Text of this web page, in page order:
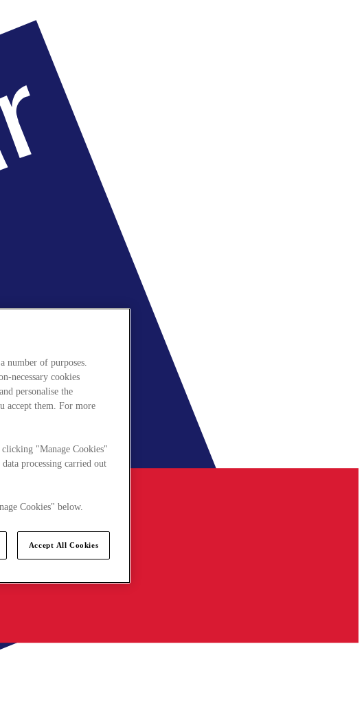
number of purposes.
necessary cookies
personalise the
accept them. For more
"Manage Cookies"
processing carried out
Cookies" below.
Accept All Cookies